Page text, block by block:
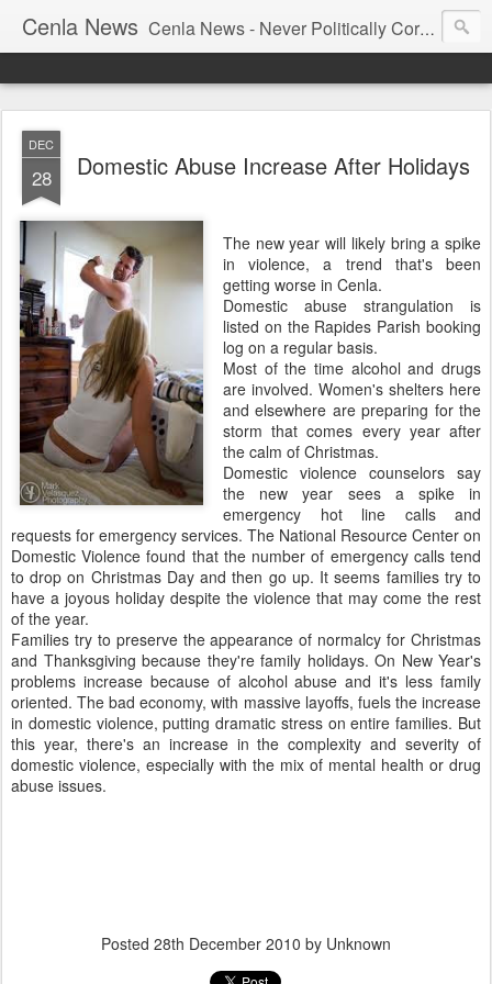
Cenla News Cenla News - Never Politically Correct
DEC
28 Domestic Abuse Increase After Holidays
The new year will likely bring a spike
in violence, a trend that's been
getting worse in Cenla.
Domestic abuse strangulation is
listed on the Rapides Parish booking
log on a regular basis.
Most of the time alcohol and drugs
are involved. Women's shelters here
and elsewhere are preparing for the
storm that comes every year after
the calm of Christmas.
Domestic violence counselors say
the new year sees a spike in
emergency hot line calls and
requests for emergency services. The National Resource Center on
Domestic Violence found that the number of emergency calls tend
to drop on Christmas Day and then go up. It seems families try to
have a joyous holiday despite the violence that may come the rest
of the year.
Families try to preserve the appearance of normalcy for Christmas
and Thanksgiving because they're family holidays. On New Year's
problems increase because of alcohol abuse and it's less family
oriented. The bad economy, with massive layoffs, fuels the increase
in domestic violence, putting dramatic stress on entire families. But
this year, there's an increase in the complexity and severity of
domestic violence, especially with the mix of mental health or drug
abuse issues.
Posted 28th December 2010 by Unknown